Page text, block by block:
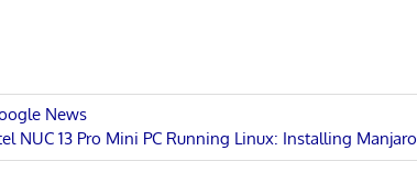
News
NUC 13 Pro Mini PC Running Linux: Installing Manjaro